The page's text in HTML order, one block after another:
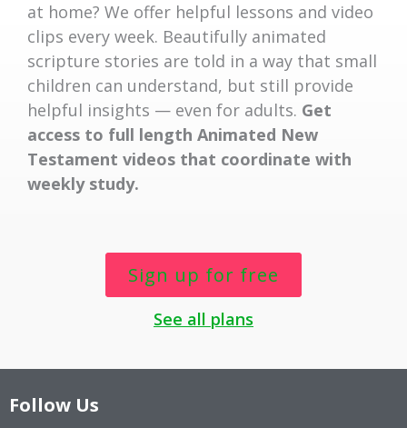
at home? We offer helpful lessons and video
clips every week. Beautifully animated
scripture stories are told in a way that small
children can understand, but still provide
helpful insights — even for adults. Get
access to full length Animated New
Testament videos that coordinate with
weekly study.
Sign up for free
See all plans
Follow Us